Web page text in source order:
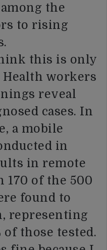
the
to rising
this is only
workers
reveal
cases. In
a mobile
in
in remote
170 of the 500
found to
representing
of those tested.